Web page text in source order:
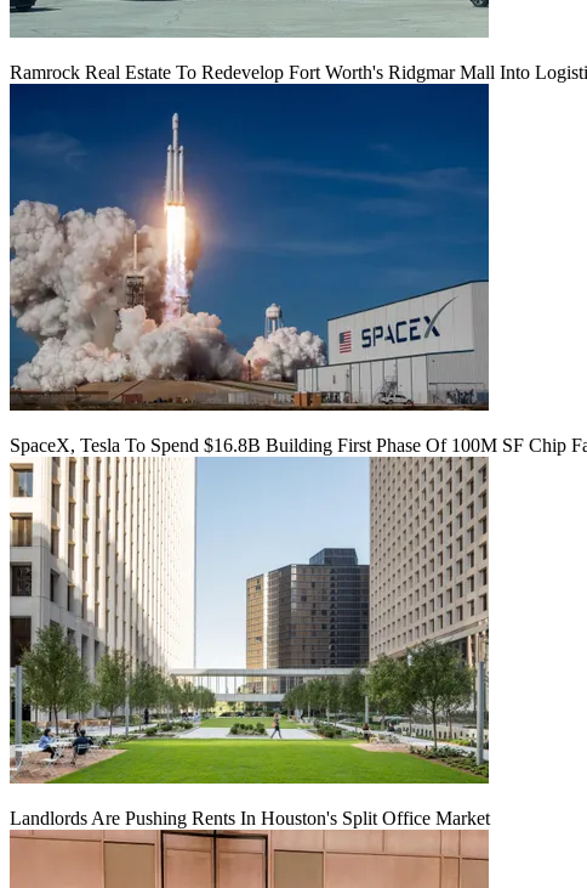
Ramrock Real Estate To Redevelop Fort Worth's Ridgmar Mall Into
SpaceX, Tesla To Spend $16.8B Building First Phase Of 100M SF Chip
Landlords Are Pushing Rents In Houston's Split Office Market